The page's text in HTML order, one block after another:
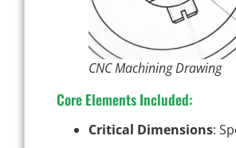
CNC Machining Drawing
Core Elements Included:
Critical Dimensions: